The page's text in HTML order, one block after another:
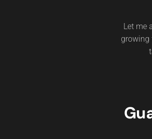
Let me
growing